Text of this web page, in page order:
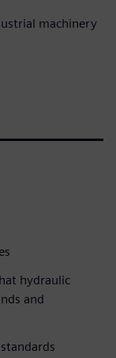
machinery
hydraulic
and